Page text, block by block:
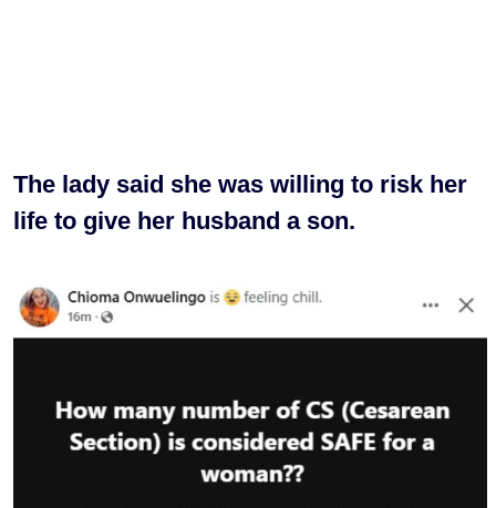
The lady said she was willing to risk her
life to give her husband a son.